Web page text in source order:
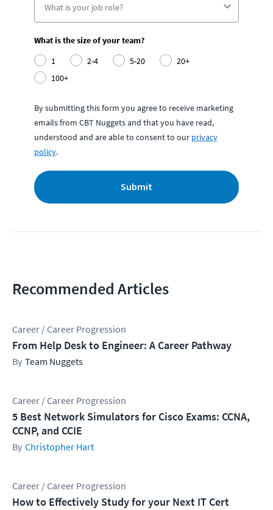
What is the size of your team?
1
2-4 5-20
20+
100+
By submitting this form you agree to receive marketing
emails from CBT Nuggets and that you have read,
understood and are able to consent to our privacy
policy.
Submit
Recommended Articles
Career / Career Progression
From Help Desk to Engineer: A Career Pathway
Team Nuggets
Career / Career Progression
5 Best Network Simulators for Cisco Exams: CCNA,
CCNP, and CCIE
Christopher Hart
Career / Career Progression
How to Effectively Study for your Next IT Cert